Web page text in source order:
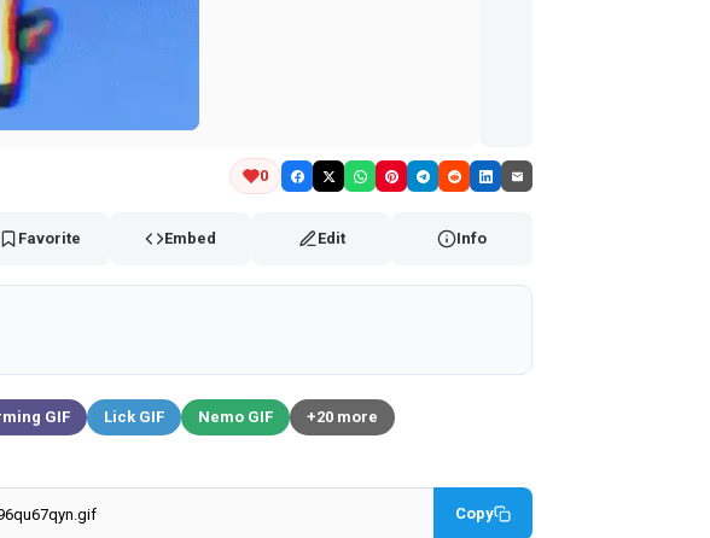
0
Favorite Embed Edit Info
GIF Lick GIF Nemo GIF +20 more
Copy